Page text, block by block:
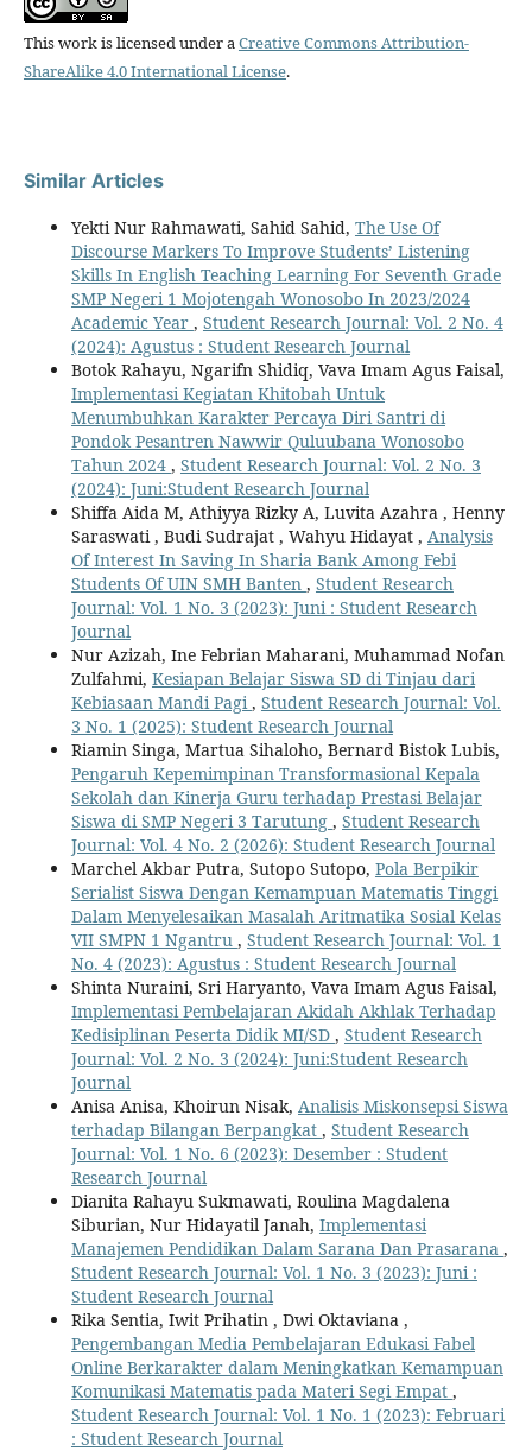
This work is licensed under aCreative Commons Attribution-
ShareAlike 4.0 International License.
Similar Articles
Yekti Nur Rahmawati, Sahid Sahid, The Use Of
Discourse Markers To Improve Students’ Listening
Skills In English Teaching Learning For Seventh Grade
SMP Negeri 1 Mojotengah Wonosobo In 2023/2024
Academic Year , Student Research Journal: Vol. 2 No. 4
(2024): Agustus : Student Research Journal
Botok Rahayu, Ngarifn Shidiq, Vava Imam Agus Faisal,
Implementasi Kegiatan Khitobah Untuk
Menumbuhkan Karakter Percaya Diri Santri di
Pondok Pesantren Nawwir Quluubana Wonosobo
Tahun 2024 , Student Research Journal: Vol. 2 No. 3
(2024): Juni:Student Research Journal
Shiffa Aida M, Athiyya Rizky A, Luvita Azahra , Henny
Saraswati , Budi Sudrajat , Wahyu Hidayat , Analysis
Of Interest In Saving In Sharia Bank Among Febi
Students Of UIN SMH Banten , Student Research
Journal: Vol. 1 No. 3 (2023): Juni : Student Research
Journal
Nur Azizah, Ine Febrian Maharani, Muhammad Nofan
Zulfahmi, Kesiapan Belajar Siswa SD di Tinjau dari
Kebiasaan Mandi Pagi, Student Research Journal: Vol.
3 No. 1 (2025): Student Research Journal
Riamin Singa, Martua Sihaloho, Bernard Bistok Lubis,
Pengaruh Kepemimpinan Transformasional Kepala
Sekolah dan Kinerja Guru terhadap Prestasi Belajar
Siswa di SMP Negeri 3 Tarutung , Student Research
Journal: Vol. 4 No. 2 (2026): Student Research Journal
Marchel Akbar Putra, Sutopo Sutopo, Pola Berpikir
Serialist Siswa Dengan Kemampuan Matematis Tinggi
Dalam Menyelesaikan Masalah Aritmatika Sosial Kelas
VII SMPN 1 Ngantru , Student Research Journal: Vol. 1
No. 4 (2023): Agustus : Student Research Journal
Shinta Nuraini, Sri Haryanto, Vava Imam Agus Faisal,
Implementasi Pembelajaran Akidah Akhlak Terhadap
Kedisiplinan Peserta Didik MI/SD , Student Research
Journal: Vol. 2 No. 3 (2024): Juni:Student Research
Journal
Anisa Anisa, Khoirun Nisak, Analisis Miskonsepsi Siswa
terhadap Bilangan Berpangkat , Student Research
Journal: Vol. 1 No. 6 (2023): Desember : Student
Research Journal
Dianita Rahayu Sukmawati, Roulina Magdalena
Siburian, Nur Hidayatil Janah, Implementasi
Manajemen Pendidikan Dalam Sarana Dan Prasarana ,
Student Research Journal: Vol. 1 No. 3 (2023): Juni :
Student Research Journal
Rika Sentia, Iwit Prihatin , Dwi Oktaviana ,
Pengembangan Media Pembelajaran Edukasi Fabel
Online Berkarakter dalam Meningkatkan Kemampuan
Komunikasi Matematis pada Materi Segi Empat ,
Student Research Journal: Vol. 1 No. 1 (2023): Februari
: Student Research Journal